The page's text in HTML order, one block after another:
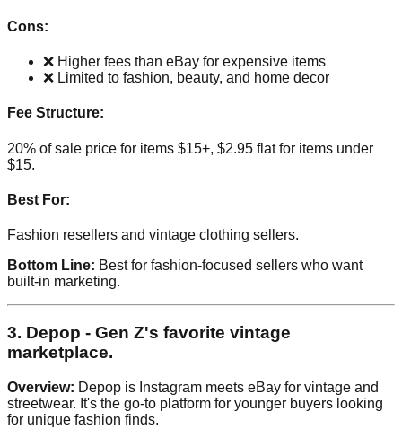
Cons:
❌ Higher fees than eBay for expensive items
❌ Limited to fashion, beauty, and home decor
Fee Structure:
20% of sale price for items $15+, $2.95 flat for items under
$15.
Best For:
Fashion resellers and vintage clothing sellers.
Bottom Line: Best for fashion-focused sellers who want
built-in marketing.
3. Depop - Gen Z's favorite vintage
marketplace.
Overview: Depop is Instagram meets eBay for vintage and
streetwear. It's the go-to platform for younger buyers looking
for unique fashion finds.